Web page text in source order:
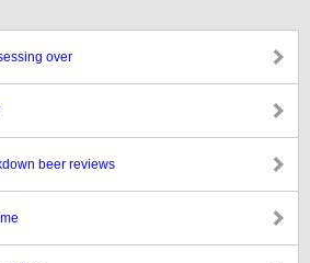
over
beer reviews